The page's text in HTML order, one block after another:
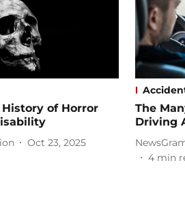
History of Horror
Oct 23, 2025
The
Driving
4 min